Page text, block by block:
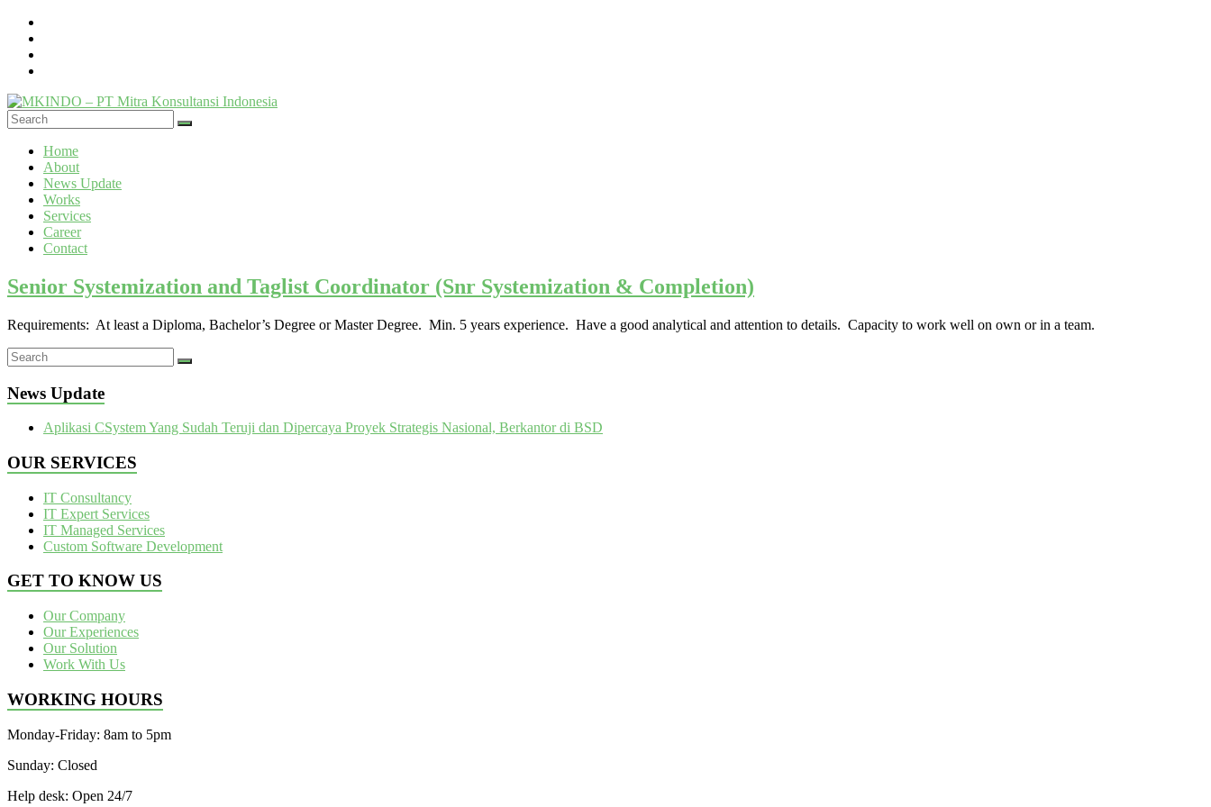
Skip
content
MKINDO
Mitra
Konsultansi
Indonesia
Consultant
&
Software
Development
Menu
Home
About
News Update
Works
Services
Career
Contact
Senior Systemization and Taglist Coordinator (Snr Systemization & Completion)
Requirements: At least a Diploma, Bachelor’s Degree or Master Degree. Min. 5 years experience. Have a good analytical and attention to details. Capacity to work well on own or in a team.
News Update
Aplikasi CSystem Yang Sudah Teruji dan Dipercaya Proyek Strategis Nasional, Berkantor di BSD
OUR SERVICES
IT Consultancy
IT Expert Services
IT Managed Services
Custom Software Development
GET TO KNOW US
Our Company
Our Experiences
Our Solution
Work With Us
WORKING HOURS
Monday-Friday: 8am to 5pm
Sunday: Closed
Help desk: Open 24/7